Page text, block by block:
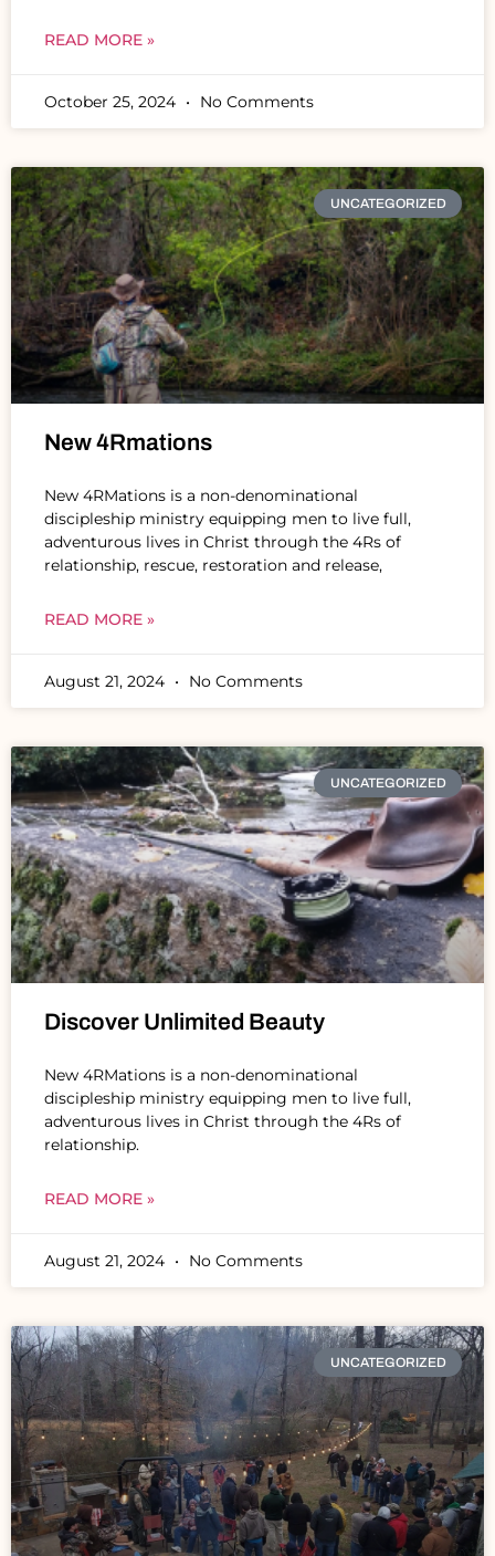
READ MORE »
October 25, 2024 No Comments
UNCATEGORIZED
New 4Rmations
New 4RMations is a non-denominational
discipleship ministry equipping men to live full,
adventurous lives in Christ through the 4Rs of
relationship, rescue, restoration and release,
READ MORE »
August 21, 2024 No Comments
UNCATEGORIZED
Discover Unlimited Beauty
New 4RMations is a non-denominational
discipleship ministry equipping men to live full,
adventurous lives in Christ through the 4Rs of
relationship.
READ MORE »
August 21, 2024 No Comments
UNCATEGORIZED